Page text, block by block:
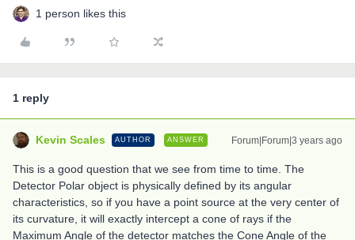
1 person likes this
1 reply
Kevin Scales AUTHOR ANSWER Forum|Forum|3 years ago
This is a good question that we see from time to time. The
Detector Polar object is physically defined by its angular
characteristics, so if you have a point source at the very center of
its curvature, it will exactly intercept a cone of rays if the
Maximum Angle of the detector matches the Cone Angle of the